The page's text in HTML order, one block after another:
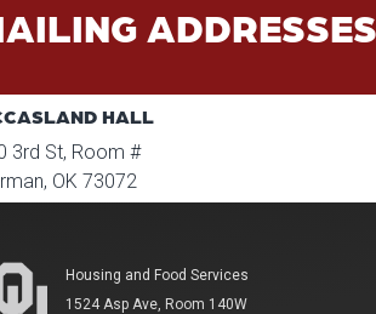
ADDRESSES
HALL
3rd St, Room #
OK 73072
Housing and Food Services
1524 Asp Ave, Room 140W